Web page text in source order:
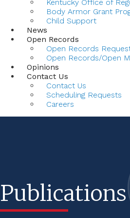
Kentucky Office of
Body Armor Grant
Child Support
News
Open Records
Open Records
Open Records/Open
Opinions
Contact Us
Contact Us
Scheduling Requests
Careers
Publications